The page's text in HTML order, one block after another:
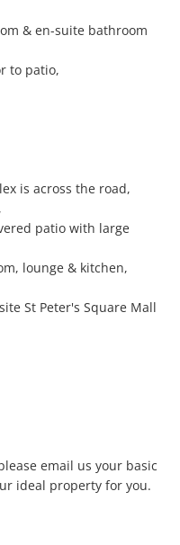
& en-suite bathroom
to patio,
is across the road,
patio with large
lounge & kitchen,
St Peter's Square Mall
email us your basic
ideal property for you.